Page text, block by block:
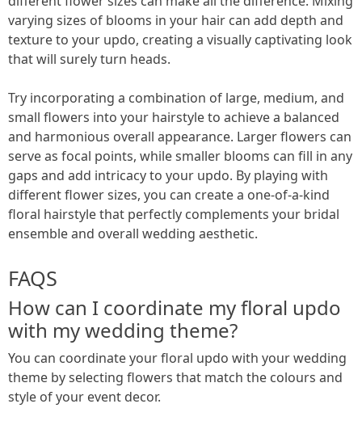
varying sizes of blooms in your hair can add depth and
texture to your updo, creating a visually captivating look
that will surely turn heads.
Try incorporating a combination of large, medium, and
small flowers into your hairstyle to achieve a balanced
and harmonious overall appearance. Larger flowers can
serve as focal points, while smaller blooms can fill in any
gaps and add intricacy to your updo. By playing with
different flower sizes, you can create a one-of-a-kind
floral hairstyle that perfectly complements your bridal
ensemble and overall wedding aesthetic.
FAQS
How can I coordinate my floral updo
with my wedding theme?
You can coordinate your floral updo with your wedding
theme by selecting flowers that match the colours and
style of your event decor.